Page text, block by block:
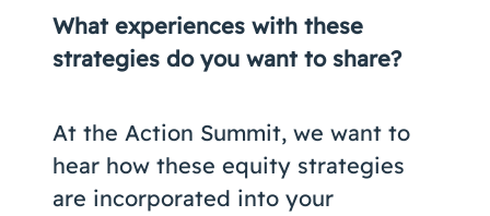
What experiences with these
strategies do you want to share?
At the Action Summit, we want to
hear how these equity strategies
are incorporated into your